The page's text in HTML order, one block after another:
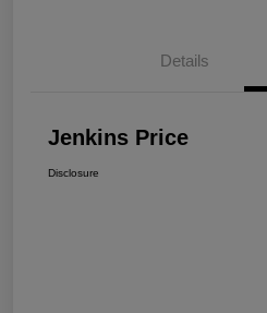
Details
Jenkins Price
Disclosure